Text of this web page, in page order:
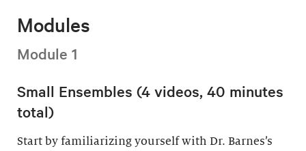
Modules
Module 1
Small Ensembles (4 videos, 40 minutes
total)
Start by familiarizing yourself with Dr. Barnes’s